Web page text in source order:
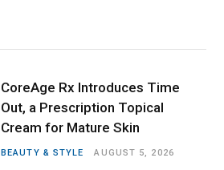
CoreAge Rx Introduces Time
Out, a Prescription Topical
Cream for Mature Skin
BEAUTY & STYLE AUGUST 5, 2026